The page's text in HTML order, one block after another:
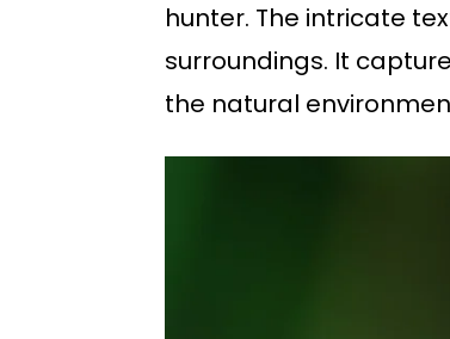
hunter. The intricate
surroundings. It
the natural